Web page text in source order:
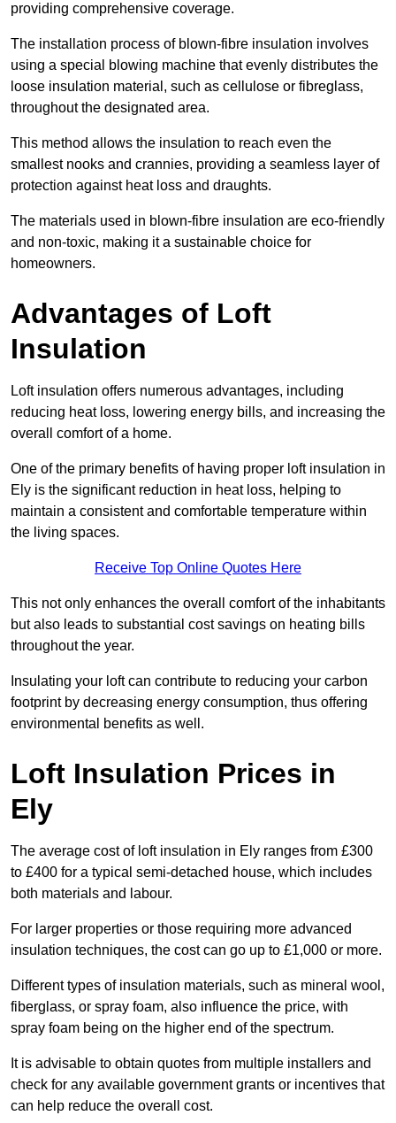
providing comprehensive coverage.
The installation process of blown-fibre insulation involves
using a special blowing machine that evenly distributes the
loose insulation material, such as cellulose or fibreglass,
throughout the designated area.
This method allows the insulation to reach even the
smallest nooks and crannies, providing a seamless layer of
protection against heat loss and draughts.
The materials used in blown-fibre insulation are eco-friendly
and non-toxic, making it a sustainable choice for
homeowners.
Advantages of Loft
Insulation
Loft insulation offers numerous advantages, including
reducing heat loss, lowering energy bills, and increasing the
overall comfort of a home.
One of the primary benefits of having proper loft insulation in
Ely is the significant reduction in heat loss, helping to
maintain a consistent and comfortable temperature within
the living spaces.
Receive Top Online Quotes Here
This not only enhances the overall comfort of the inhabitants
but also leads to substantial cost savings on heating bills
throughout the year.
Insulating your loft can contribute to reducing your carbon
footprint by decreasing energy consumption, thus offering
environmental benefits as well.
Loft Insulation Prices in
Ely
The average cost of loft insulation in Ely ranges from £300
to £400 for a typical semi-detached house, which includes
both materials and labour.
For larger properties or those requiring more advanced
insulation techniques, the cost can go up to £1,000 or more.
Different types of insulation materials, such as mineral wool,
fiberglass, or spray foam, also influence the price, with
spray foam being on the higher end of the spectrum.
It is advisable to obtain quotes from multiple installers and
check for any available government grants or incentives that
can help reduce the overall cost.